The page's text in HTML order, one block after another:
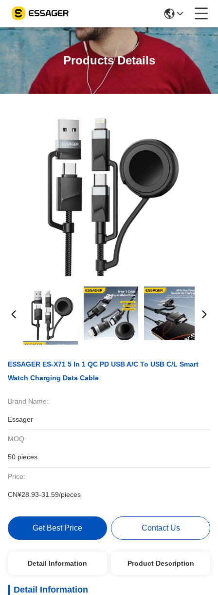
Products Details
ESSAGER ES-X71 5 In 1 QC PD USB A/C To USB C/L Smart
Watch Charging Data Cable
Brand Name:
Essager
MOQ:
50 pieces
Price:
CN¥28.93-31.59/pieces
Get Best Price Contact Us
Detail Information Product Description
Detail Information